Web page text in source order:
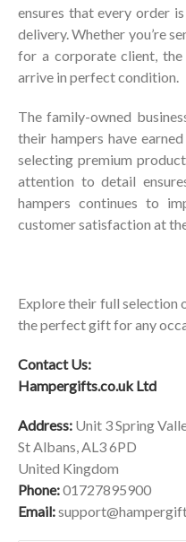
ensures that every order
delivery. Whether you’re
for a corporate client, the
arrive in perfect condition.
The family-owned
their hampers have
selecting premium
attention to detail
hampers continues to
customer satisfaction at
Explore their full selection
the perfect gift for any
Contact Us:
Hampergifts.co.uk Ltd
Address: Unit 3 Spring
St Albans, AL3 6PD
United Kingdom
Phone:01727895900
Email: